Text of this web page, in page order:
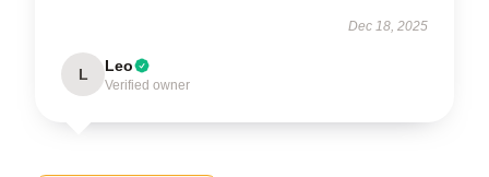
Dec 18, 2025
L Leo
Verified owner